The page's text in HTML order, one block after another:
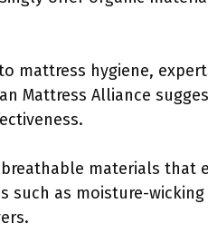
mattress hygiene,
Mattress Alliance
materials that
such as moisture-